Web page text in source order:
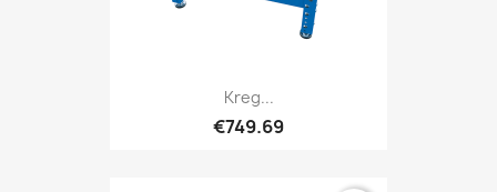
Kreg...
€749.69